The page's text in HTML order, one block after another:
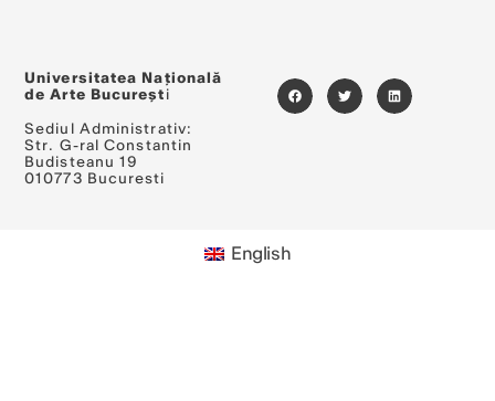
Universitatea Națională
de Arte Bucureșt i
Sediul Administrativ:
Str. G-ral Constantin
Budisteanu 19
010773 Bucuresti
English